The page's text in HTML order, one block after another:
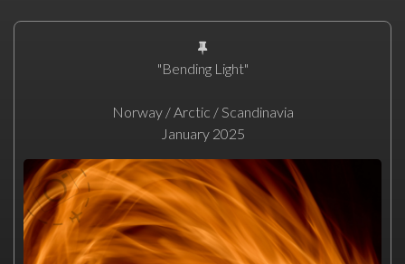
"Bending Light"
Norway / Arctic / Scandinavia
January 2025